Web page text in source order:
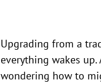
Upgrading from a
everything wakes up.
wondering how to